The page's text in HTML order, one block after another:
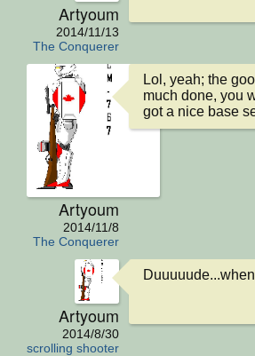
Artyoum
2014/11/13
The Conquerer
Artyoum
2014/11/8
The Conquerer
Lol, yeah; the
much done, you
got a nice base
Artyoum
2014/8/30
scrolling shooter